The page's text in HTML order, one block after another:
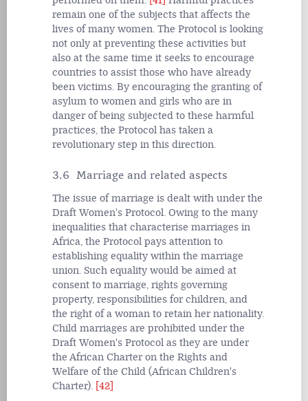
remain one of the subjects that affects the
lives of many women. The Protocol is looking
not only at preventing these activities but
also at the same time it seeks to encourage
countries to assist those who have already
been victims. By encouraging the granting of
asylum to women and girls who are in
danger of being subjected to these harmful
practices, the Protocol has taken a
revolutionary step in this direction.
3.6 Marriage and related aspects
The issue of marriage is dealt with under the
Draft Women's Protocol. Owing to the many
inequalities that characterise marriages in
Africa, the Protocol pays attention to
establishing equality within the marriage
union. Such equality would be aimed at
consent to marriage, rights governing
property, responsibilities for children, and
the right of a woman to retain her nationality.
Child marriages are prohibited under the
Draft Women's Protocol as they are under
the African Charter on the Rights and
Welfare of the Child (African Children's
Charter). [42]